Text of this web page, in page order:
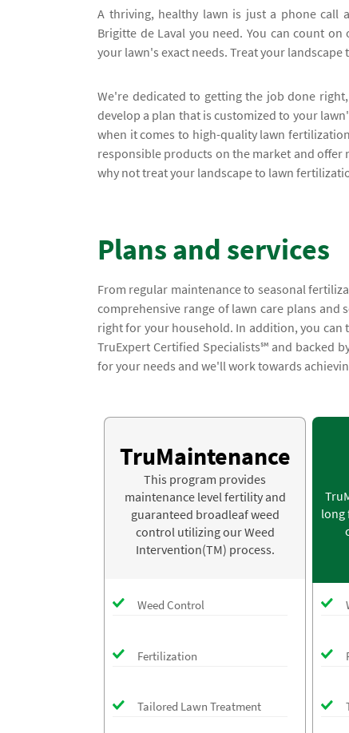
A thriving, healthy lawn is just a phone call
Brigitte de Laval you need. You can count
your lawn's exact needs. Treat your
We're dedicated to getting the job done
develop a plan that is customized to your
when it comes to high-quality lawn
responsible products on the market and
why not treat your landscape to lawn
Plans and services
From regular maintenance to seasonal
comprehensive range of lawn care plans and
right for your household. In addition, you can
TruExpert Certified Specialists℠ and backed
for your needs and we'll work towards
TruMaintenance
This program provides
maintenance level fertility and
guaranteed broadleaf weed
control utilizing our Weed
Intervention(TM) process.
Weed Control
Fertilization
Tailored Lawn Treatment
long